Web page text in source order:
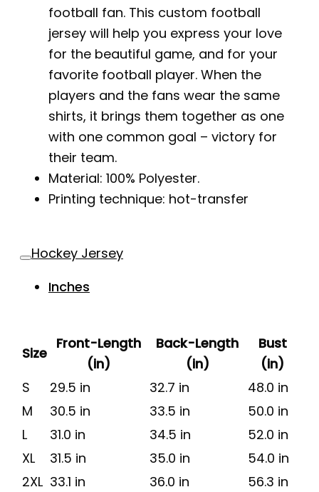
football fan. This custom football
jersey will help you express your love
for the beautiful game, and for your
favorite football player. When the
players and the fans wear the same
shirts, it brings them together as one
with one common goal – victory for
their team.
Material: 100% Polyester.
Printing technique: hot-transfer
Hockey Jersey
Inches
Size
Front-Length
(in)
Back-Length
(in)
Bust
(in)
S
29.5 in 32.7 in
48.0 in
M
30.5 in 33.5 in
50.0 in
L
31.0 in 34.5 in
52.0 in
XL
31.5 in 35.0 in
54.0 in
2XL 33.1 in 36.0 in
56.3 in